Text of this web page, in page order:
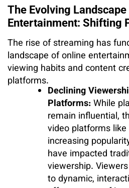
The Evolving
Entertainment: Shifting
The rise of streaming has
landscape of online
viewing habits and content
platforms.
Declining
Platforms:While
remain influential,
video platforms
increasing
have impacted
viewership.
to dynamic,